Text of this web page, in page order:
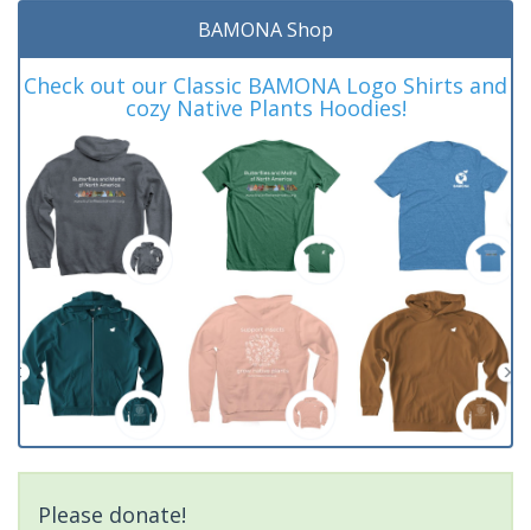
BAMONA Shop
Check out our Classic BAMONA Logo Shirts and
cozy Native Plants Hoodies!
Please donate!